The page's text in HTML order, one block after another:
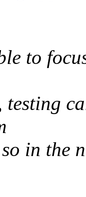
to
in the